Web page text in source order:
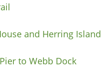
and Herring Island
to Webb Dock